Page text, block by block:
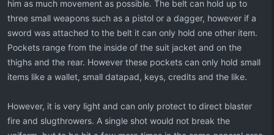
him as much movement as possible. The belt can hold up to
three small weapons such as a pistol or a dagger, however if a
sword was attached to the belt it can only hold one other item.
Pockets range from the inside of the suit jacket and on the
thighs and the rear. However these pockets can only hold small
items like a wallet, small datapad, keys, credits and the like.
However, it is very light and can only protect to direct blaster
fire and slugthrowers. A single shot would not break the